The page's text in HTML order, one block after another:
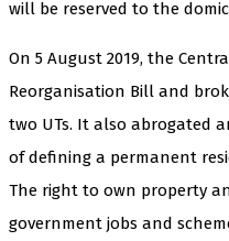
will be reserved to the
On 5 August 2019, the
Reorganisation Bill and
two UTs. It also abrogated
of defining a permanent
The right to own property
government jobs and